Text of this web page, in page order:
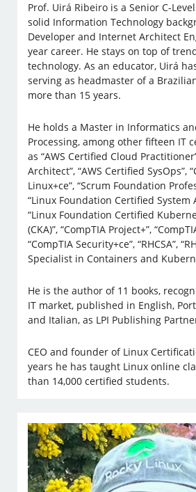
Prof. Uirá Ribeiro is a Senior C-
solid Information Technology
Developer and Internet Architect
year career. He stays on top of
technology. As an educator, Uirá
serving as headmaster of a
more than 15 years.
He holds a Master in Informatics
Processing, among other fifteen IT
as “AWS Certified Cloud
Architect”, “AWS Certified SysOps”,
Linux+ce”, “Scrum Foundation
“Linux Foundation Certified System
“Linux Foundation Certified
(CKA)”, “CompTIA Project+”,
“CompTIA Security+ce”, “RHCSA”,
Specialist in Containers and
He is the author of 11 books,
IT market, published in English,
and Italian, as LPI Publishing
CEO and founder of Linux
years he has taught Linux online
than 14,000 certified students.